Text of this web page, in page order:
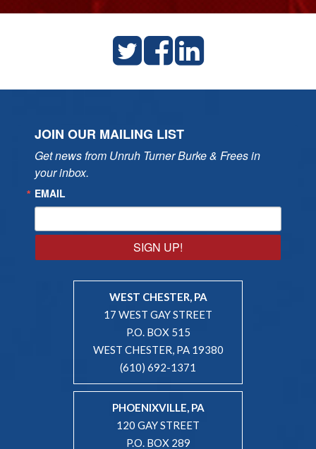
JOIN OUR MAILING LIST
Get news from Unruh Turner Burke & Frees in
your inbox.
EMAIL
SIGN UP!
WEST CHESTER, PA
17 WEST GAY STREET
P.O. BOX 515
WEST CHESTER, PA 19380
(610) 692-1371
PHOENIXVILLE, PA
120 GAY STREET
P.O. BOX 289